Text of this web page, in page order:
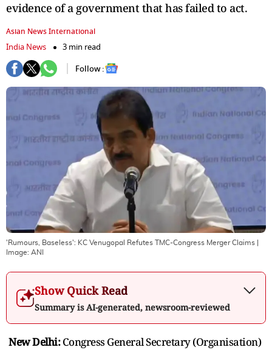
evidence of a government that has failed to act.
Asian News International
India News
3 min read
Follow :
'Rumours, Baseless': KC Venugopal Refutes TMC-Congress Merger Claims
Image: ANI
Show Quick Read
Summary is AI-generated, newsroom-reviewed
New Delhi:Congress General Secretary (Organisation)